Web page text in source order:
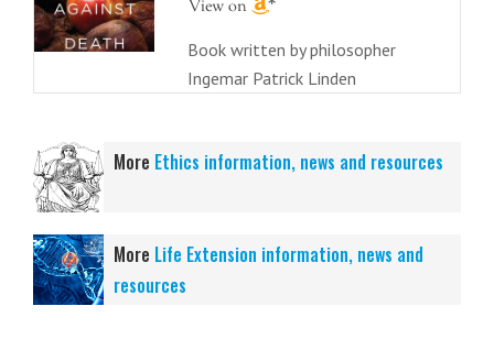
Book written by philosopher
Ingemar Patrick Linden
More Ethics information, news and resources
More Life Extension information, news and
resources